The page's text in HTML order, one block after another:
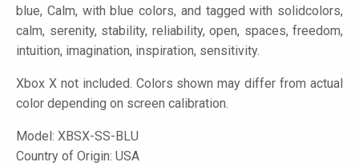
blue, Calm, with blue colors, and tagged with solidcolors,
calm, serenity, stability, reliability, open, spaces, freedom,
intuition, imagination, inspiration, sensitivity.
Xbox X not included. Colors shown may differ from actual
color depending on screen calibration.
Model: XBSX-SS-BLU
Country of Origin: USA